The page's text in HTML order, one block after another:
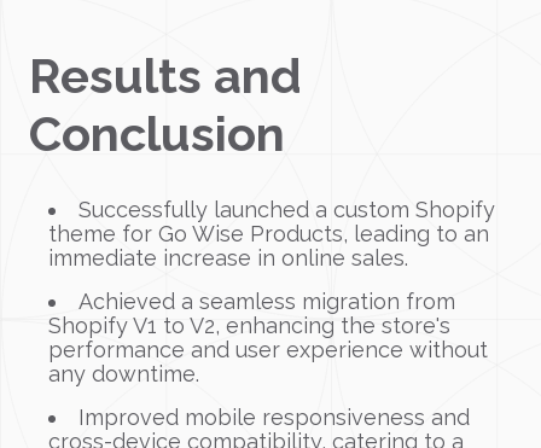
Results and
Conclusion
Successfully launched a custom Shopify
theme for Go Wise Products, leading to an
immediate increase in online sales.
Achieved a seamless migration from
Shopify V1 to V2, enhancing the store's
performance and user experience without
any downtime.
Improved mobile responsiveness and
cross-device compatibility, catering to a